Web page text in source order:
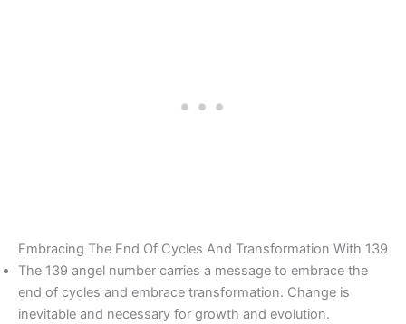
Embracing The End Of Cycles And Transformation With 139
The 139 angel number carries a message to embrace the
end of cycles and embrace transformation. Change is
inevitable and necessary for growth and evolution.